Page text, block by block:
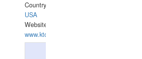
Country:
USA
Website:
www.ktdivers.com